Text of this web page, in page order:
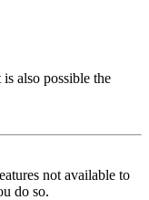
also possible the
not available to
do so.